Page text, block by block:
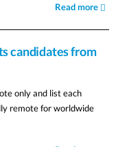
Read more
candidates from
only and list each
remote for worldwide